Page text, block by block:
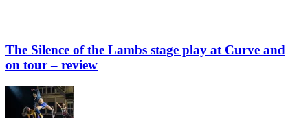
The Silence of the Lambs stage play at Curve and
on tour – review